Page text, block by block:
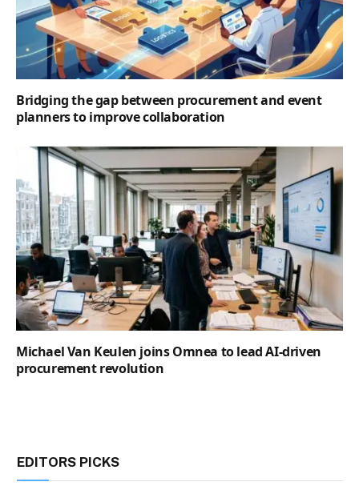
Bridging the gap between procurement and event
planners to improve collaboration
Michael Van Keulen joins Omnea to lead AI-driven
procurement revolution
EDITORS PICKS